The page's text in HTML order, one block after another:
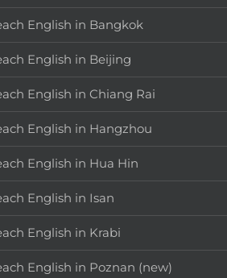
English in Bangkok
English in Beijing
English in Chiang Rai
English in Hangzhou
English in Hua Hin
English in Isan
English in Krabi
English in Poznan (new)